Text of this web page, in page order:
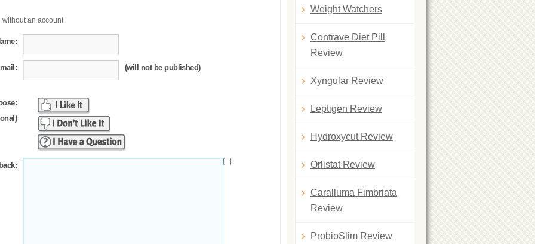
without an account
(will not be published)
Weight Watchers
Contrave Diet Pill
Review
Xyngular Review
Leptigen Review
Hydroxycut Review
Orlistat Review
Caralluma Fimbriata
Review
ProbioSlim Review